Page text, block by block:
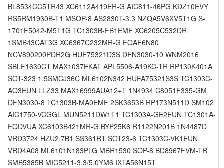
BL8534CC5TR43 XC6112A419ER-G AIC811-46PG KDZ10EVY
RS5RM1930B-T1 MSOP-8 AS2830T-3.3 NZQA5V6XV5T1G S-
1701F5042-M5T1G TC1303B-FB1EMF XC6205C532DR
1SMB43CAT3G XC6367C232MR-G FQAF6N80
NCV890200PDR2G HUF75321D3S DFN3030-10 WNM2016
SBLF1630CT MAX1037EKAT APL5506-A19KC-TR RP130K401A
SOT-323 1.5SMCJ36C ML6102N342 HUFA75321S3S TC1303C-
AQ3EUN LLZ33 MAX16999AUA12+T 1N4934 C8051F335-GM
DFN3030-8 TC1303B-MA0EMF 2SK3653B RP173N511D SM102
AIC1750-VCGGL MUN5211DW1T1 TC1303A-GE2EUN TC1301A-
FQDVUA XC6103B421MR-G BYP25K6 R1122N201B 1N4487D
VRD3724 HZU2.7B1 SS361RT SOT23-6 TC1303C-VK1EUN
VRD4A08 ML6101N183PLG MBR1530 SOP-8 BD8967FVM-TR
SMB5385B MIC5211-3.3/5.0YM6 IXTA56N15T